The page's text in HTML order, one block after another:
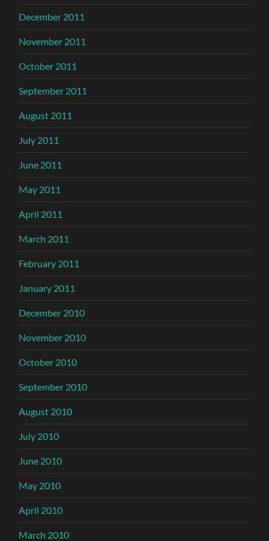
December 2011
November 2011
October 2011
September 2011
August 2011
July 2011
June 2011
May 2011
April 2011
March 2011
February 2011
January 2011
December 2010
November 2010
October 2010
September 2010
August 2010
July 2010
June 2010
May 2010
April 2010
March 2010